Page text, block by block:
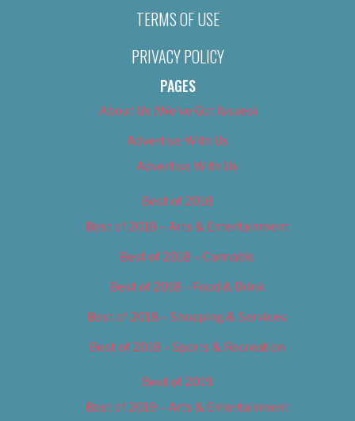
TERMS OF USE
PRIVACY POLICY
PAGES
About Us (We’ve Got Issues)
Advertise With Us
Advertise With Us
Best of 2018
Best of 2018 – Arts & Entertainment
Best of 2018 – Cannabis
Best of 2018 – Food & Drink
Best of 2018 – Shopping & Services
Best of 2018 – Sports & Recreation
Best of 2019
Best of 2019 – Arts & Entertainment